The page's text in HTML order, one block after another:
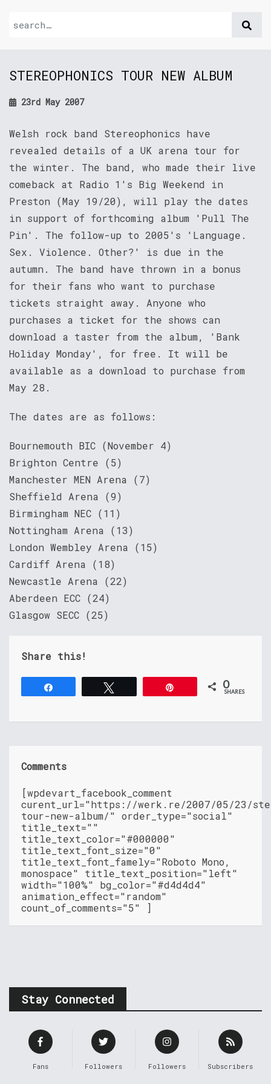
STEREOPHONICS TOUR NEW ALBUM
23rd May 2007
Welsh rock band Stereophonics have
revealed details of a UK arena tour for
the winter. The band, who made their live
comeback at Radio 1's Big Weekend in
Preston (May 19/20), will play the dates
in support of forthcoming album 'Pull The
Pin'. The follow-up to 2005's 'Language.
Sex. Violence. Other?' is due in the
autumn. The band have thrown in a bonus
for their fans who want to purchase
tickets straight away. Anyone who
purchases a ticket for the shows can
download a taster from the album, 'Bank
Holiday Monday', for free. It will be
available as a download to purchase from
May 28.
The dates are as follows:
Bournemouth BIC (November 4)
Brighton Centre (5)
Manchester MEN Arena (7)
Sheffield Arena (9)
Birmingham NEC (11)
Nottingham Arena (13)
London Wembley Arena (15)
Cardiff Arena (18)
Newcastle Arena (22)
Aberdeen ECC (24)
Glasgow SECC (25)
Share this!
0
SHARES
Comments
[wpdevart_facebook_comment
curent_url="https://werk.re/2007/05/23/
tour-new-album/" order_type="social"
title_text=""
title_text_color="#000000"
title_text_font_size="0"
title_text_font_famely="Roboto Mono,
monospace" title_text_position="left"
width="100%" bg_color="#d4d4d4"
animation_effect="random"
count_of_comments="5" ]
Stay Connected
Fans Followers Followers Subscribers